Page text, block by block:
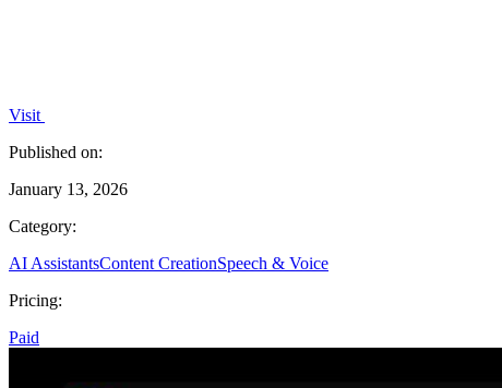
Visit
Published on:
January 13, 2026
Category:
AI AssistantsContent CreationSpeech & Voice
Pricing:
Paid